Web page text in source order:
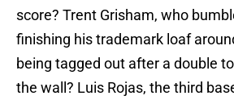
score? Trent Grisham, who
finishing his trademark loaf
being tagged out after a double
the wall? Luis Rojas, the third